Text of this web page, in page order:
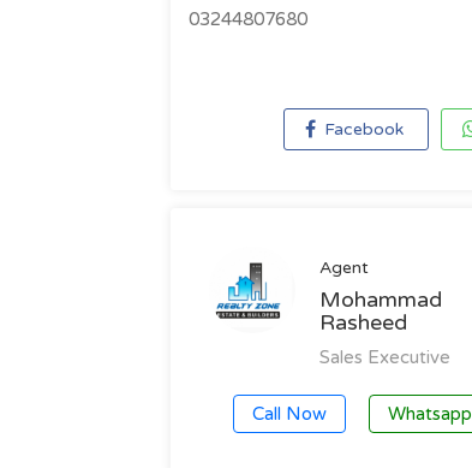
03244807680
Facebook
Agent
Mohammad
Rasheed
Sales Executive
Call Now Whatsapp